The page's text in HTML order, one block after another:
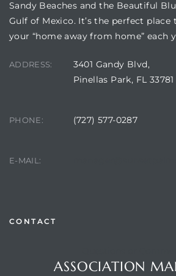
Sandy Beaches and the Beautiful
Gulf of Mexico. It’s the perfect
your “home away from home” each
ADDRESS:
3401 Gandy Blvd,
Pinellas Park, FL 33781
PHONE: (727) 577-0287
E-MAIL:
CONTACT
ASSOCIATION